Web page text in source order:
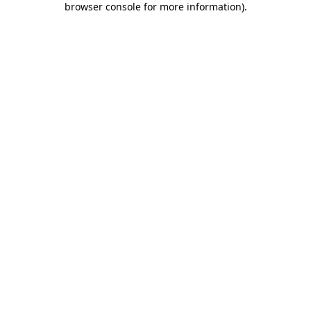
browser console for more information).